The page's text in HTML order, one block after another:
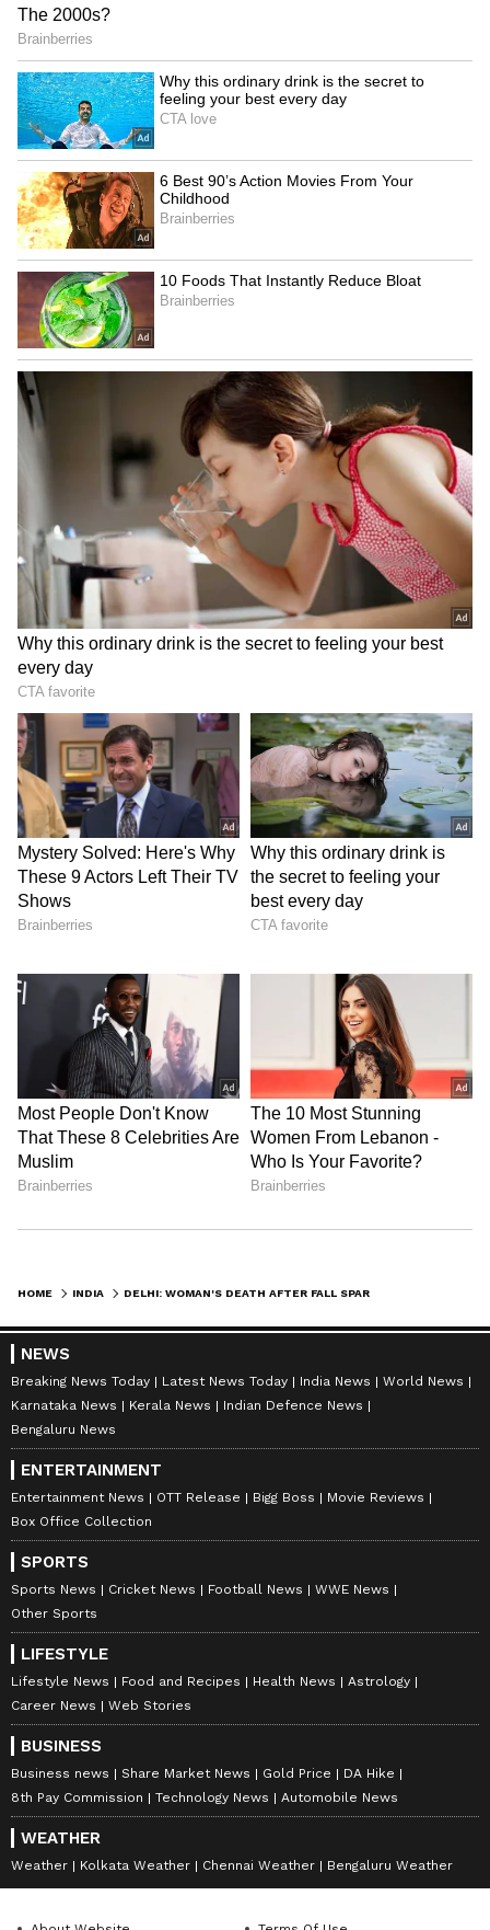
Fresh Floods in Assam! Roads
Submerge in Karbi | Railway
Tracks Underwater | NE News
Serbia Woodland Fire Rages For
THIRD Day | WATCH
HOME INDIA
NEWS
Breaking News Today Latest News Today India News
World News
Karnataka News
Kerala News
Indian Defence News
Bengaluru News
ENTERTAINMENT
Entertainment News OTT Release Bigg Boss
Movie Reviews
Box Office Collection
SPORTS
Sports News Cricket News Football News
WWE News
Other Sports
LIFESTYLE
Lifestyle News Food and Recipes Health News
Astrology
Career News
Web Stories
BUSINESS
Business news Share Market News Gold Price
DA Hike
8th Pay Commission
Technology News Automobile News
WEATHER
Weather Kolkata Weather Chennai Weather Bengaluru Weather